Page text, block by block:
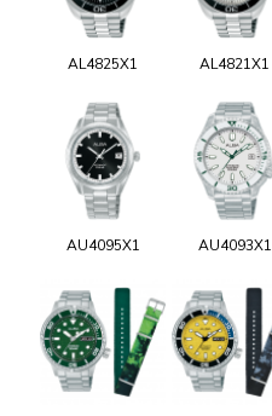
AL4825X1 AL4821X1
AU4095X1 AU4093X1